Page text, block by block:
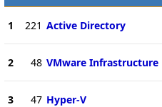
1 221 Active Directory
2 48 VMware Infrastructure
3 47 Hyper-V